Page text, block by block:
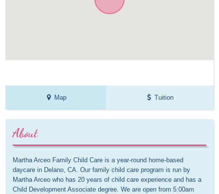
Map Tuition
About
Martha Arceo Family Child Care is a year-round home-based
daycare in Delano, CA. Our family child care program is run by
Martha Arceo who has 20 years of child care experience and has a
Child Development Associate degree. We are open from 5:00am